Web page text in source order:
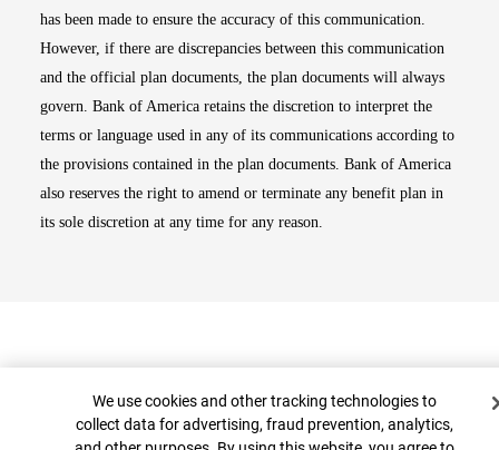
has been made to ensure the accuracy of this communication.
However, if there are discrepancies between this communication
and the official plan documents, the plan documents will always
govern. Bank of America retains the discretion to interpret the
terms or language used in any of its communications according to
the provisions contained in the plan documents. Bank of America
also reserves the right to amend or terminate any benefit plan in
its sole discretion at any time for any reason.
Cookie Banner
We use cookies and other tracking technologies to
collect data for advertising, fraud prevention, analytics,